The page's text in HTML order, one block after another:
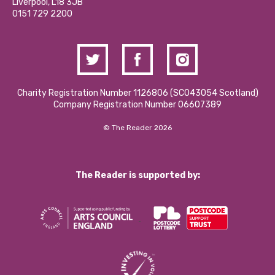
Contact Us / Media Enquiries
Liverpool, L18 3JB
0151 729 2200
Charity Registration Number 1126806 (SCO43054 Scotland)
Company Registration Number 06607389
© The Reader 2026
The Reader is supported by: